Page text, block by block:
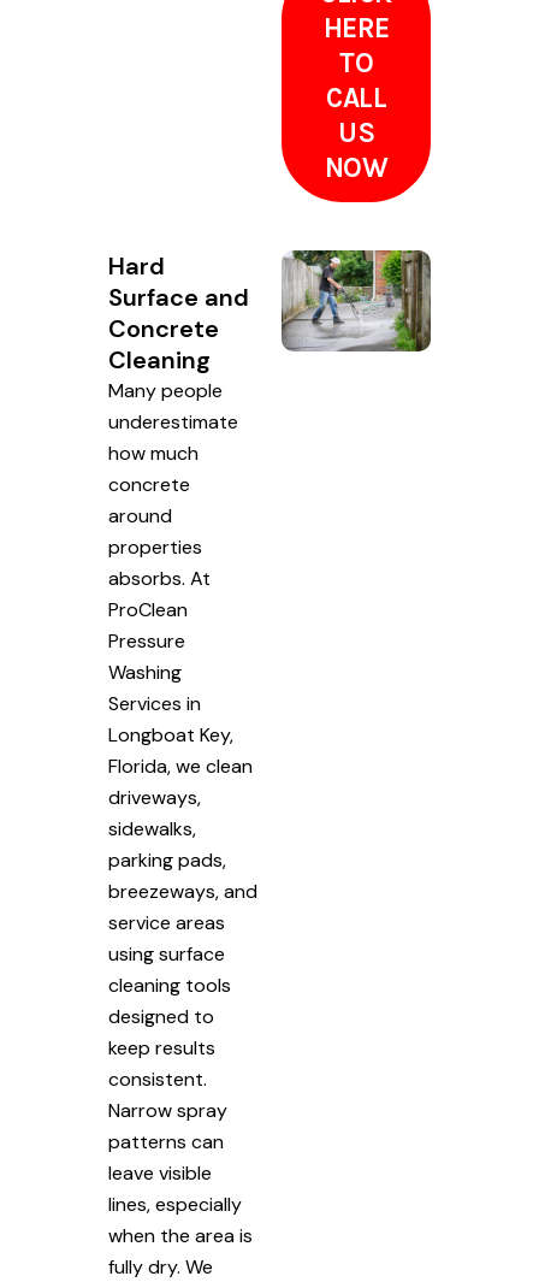
HERE
TO
CALL
US
NOW
Hard
Surface and
Concrete
Cleaning
Many people
underestimate
how much
concrete
around
properties
absorbs. At
ProClean
Pressure
Washing
Services in
Longboat Key,
Florida, we clean
driveways,
sidewalks,
parking pads,
breezeways, and
service areas
using surface
cleaning tools
designed to
keep results
consistent.
Narrow spray
patterns can
leave visible
lines, especially
when the area is
fully dry. We